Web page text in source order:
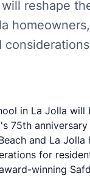
reshape
in La Jolla
75th
and La
for
winning